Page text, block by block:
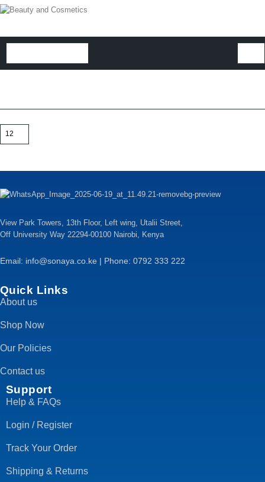
View Park Towers, 13th Floor, Left wing, Utalii Street,
Off University Way 22294-00100 Nairobi, Kenya
Email: info@sonaya.co.ke | Phone: 0792 333 222
Quick Links
About us
Shop Now
Our Policies
Contact us
Support
Help & FAQs
Login / Register
Track Your Order
Shipping & Returns